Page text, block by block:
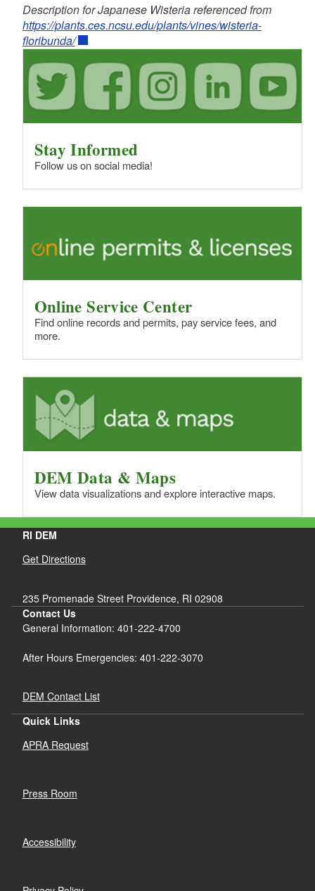
Description for Japanese Wisteria referenced from
https://plants.ces.ncsu.edu/plants/vines/wisteria-
floribunda/
Stay Informed
Follow us on social media!
Online Service Center
Find online records and permits, pay service fees, and
more.
DEM Data & Maps
View data visualizations and explore interactive maps.
RI DEM
Get Directions
235 Promenade Street Providence, RI 02908
Contact Us
General Information: 401-222-4700
After Hours Emergencies: 401-222-3070
DEM Contact List
Quick Links
APRA Request
Press Room
Accessibility